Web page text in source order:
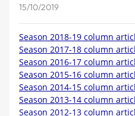
15/10/2019
Season 2018-19 column
Season 2017-18 column
Season 2016-17 column
Season 2015-16 column
Season 2014-15 column
Season 2013-14 column
Season 2012-13 column